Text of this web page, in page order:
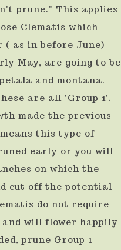
prune." This applies
Clematis which
as in before June)
May, are going to be
and montana.
are all 'Group 1'.
made the previous
this type of
early or you will
on which the
cut off the potential
do not require
will flower happily
prune Group 1